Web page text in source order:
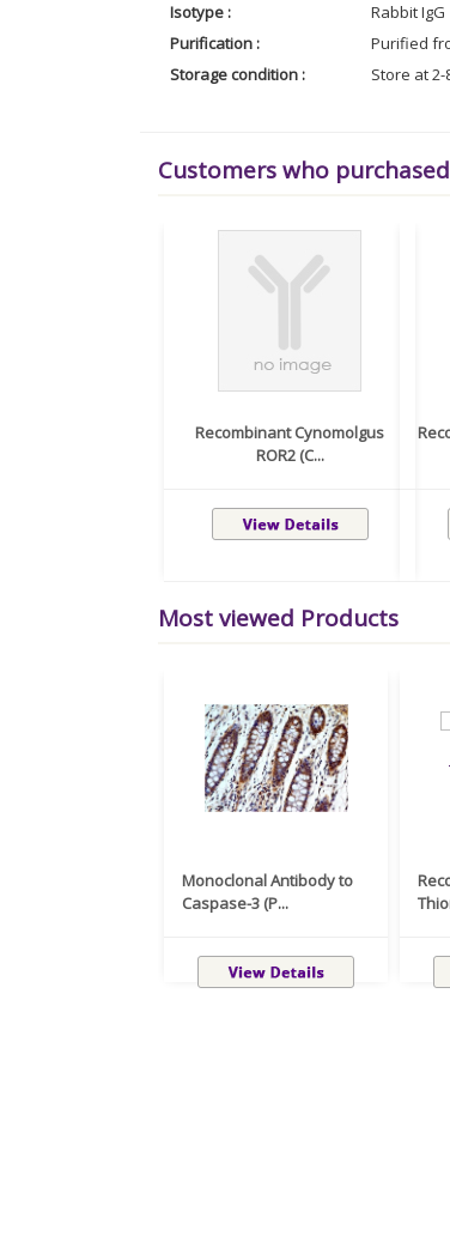
Isotype :
Rabbit IgG
Purification :
Purified
Storage condition :
Store at
Customers who
Recombinant Cynomolgus
ROR2 (C...
Most viewed Products
Monoclonal Antibody to
Caspase-3 (P...